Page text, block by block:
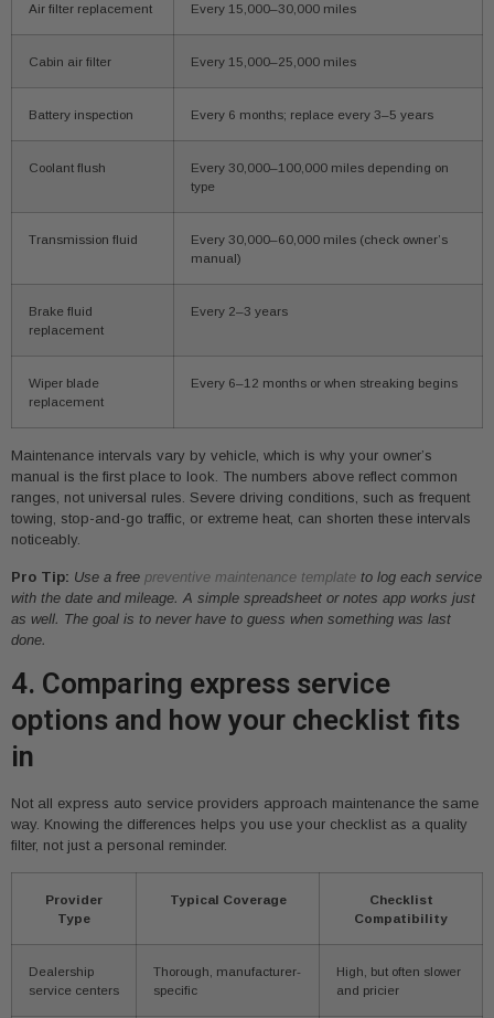
Air filter replacement Every 15,000–30,000 miles
Cabin air filter Every 15,000–25,000 miles
Battery inspection Every 6 months; replace every 3–5 years
Coolant flush
Every 30,000–100,000 miles depending on
type
Transmission fluid
Every 30,000–60,000 miles (check owner’s
manual)
Brake fluid
replacement
Every 2–3 years
Wiper blade
replacement
Every 6–12 months or when streaking begins
Maintenance intervals vary by vehicle, which is why your owner’s
manual is the first place to look. The numbers above reflect common
ranges, not universal rules. Severe driving conditions, such as frequent
towing, stop-and-go traffic, or extreme heat, can shorten these intervals
noticeably.
Pro Tip: Use a free preventive maintenance template to log each service
with the date and mileage. A simple spreadsheet or notes app works just
as well. The goal is to never have to guess when something was last
done.
4. Comparing express service
options and how your checklist fits
in
Not all express auto service providers approach maintenance the same
way. Knowing the differences helps you use your checklist as a quality
filter, not just a personal reminder.
Provider
Type
Typical Coverage
Checklist
Compatibility
Dealership
service centers
Thorough, manufacturer-
specific
High, but often slower
and pricier